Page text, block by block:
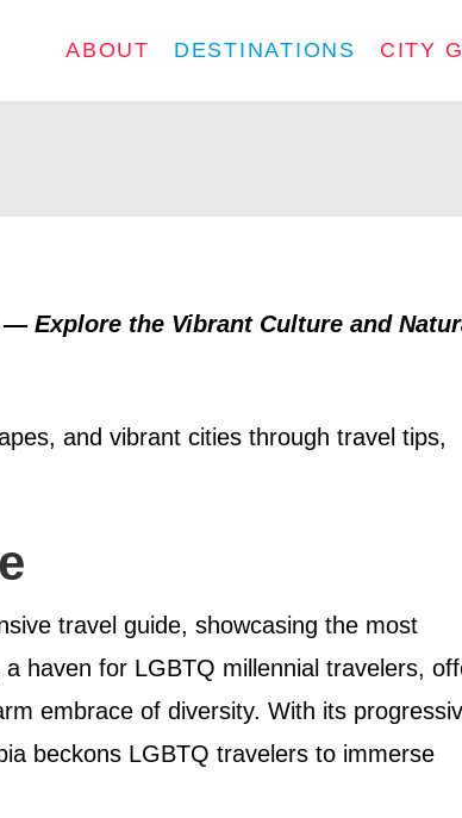
ABOUT DESTINATIONS CITY
Explore the Vibrant Culture and
and vibrant cities through travel tips,
travel guide, showcasing the most
haven for LGBTQ millennial travelers,
embrace of diversity. With its
beckons LGBTQ travelers to immerse